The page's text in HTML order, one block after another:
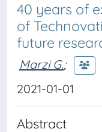
40 years of
of
future
Marzi G.;
2021-01-01
Abstract